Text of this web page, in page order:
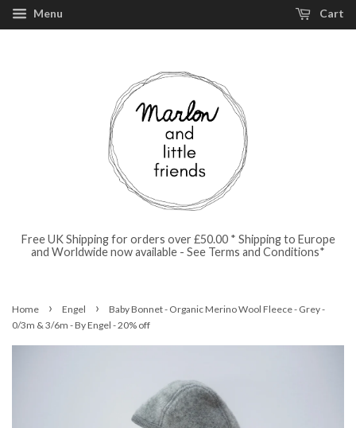
Menu Cart
Free UK Shipping for orders over £50.00 * Shipping to Europe
and Worldwide now available - See Terms and Conditions*
Home › Engel ›
Baby Bonnet - Organic Merino Wool Fleece - Grey -
0/3m & 3/6m - By Engel - 20% off